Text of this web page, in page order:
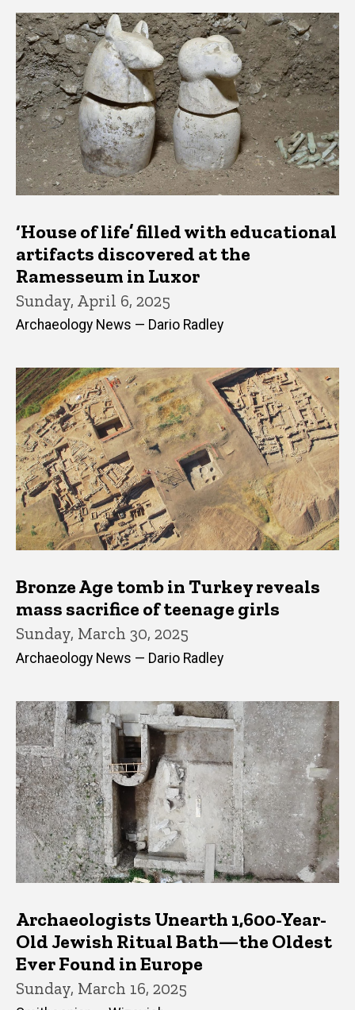
Latest News
‘House of life’ filled with educational
artifacts discovered at the
Ramesseum in Luxor
Sunday, April 6, 2025
Archaeology News — Dario Radley
Bronze Age tomb in Turkey reveals
mass sacrifice of teenage girls
Sunday, March 30, 2025
Archaeology News — Dario Radley
Archaeologists Unearth 1,600-Year-
Old Jewish Ritual Bath—the Oldest
Ever Found in Europe
Sunday, March 16, 2025